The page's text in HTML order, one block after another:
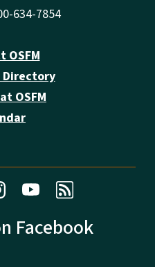
634-7854
OSFM
Directory
OSFM
Facebook